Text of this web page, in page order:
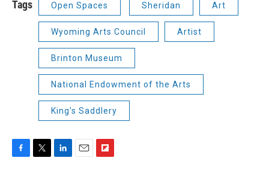
Tags Open Spaces Sheridan Art
Wyoming Arts Council Artist
Brinton Museum
National Endowment of the Arts
King's Saddlery
F
T
L
E
F